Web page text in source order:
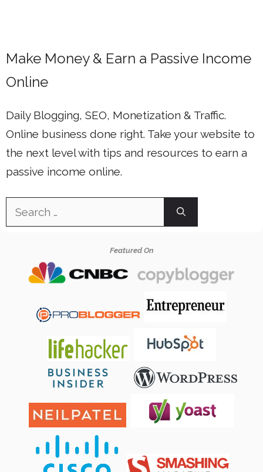
Make Money & Earn a Passive Income
Online
Daily Blogging, SEO, Monetization & Traffic.
Online business done right. Take your website to
the next level with tips and resources to earn a
passive income online.
Search
for:
Featured On